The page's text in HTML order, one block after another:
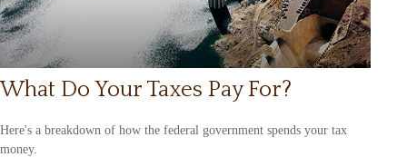
What Do Your Taxes Pay For?
Here's a breakdown of how the federal government spends your tax
money.